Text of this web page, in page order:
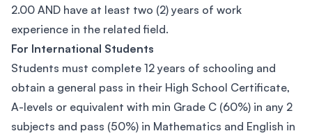
2.00 AND have at least two (2) years of work
experience in the related field.
For International Students
Students must complete 12 years of schooling and
obtain a general pass in their High School Certificate,
A-levels or equivalent with min Grade C (60%) in any 2
subjects and pass (50%) in Mathematics and English in